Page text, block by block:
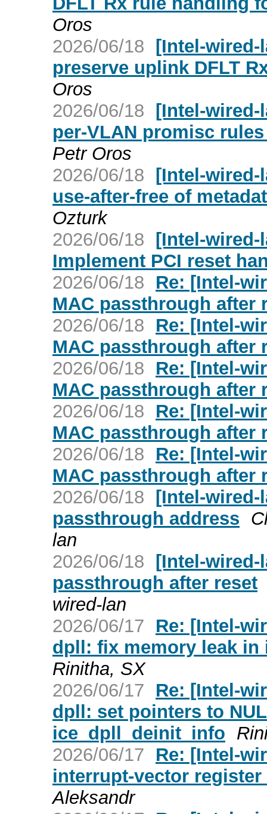
Oros
2026/06/18 [Intel-wired-
preserve uplink DFLT
Oros
2026/06/18 [Intel-wired-
per-VLAN promisc
Petr Oros
2026/06/18 [Intel-wired-
use-after-free of
Ozturk
2026/06/18 [Intel-wired-
Implement PCI reset
2026/06/18
Re: [Intel-
MAC passthrough after
2026/06/18
Re: [Intel-
MAC passthrough after
2026/06/18
Re: [Intel-
MAC passthrough after
2026/06/18
Re: [Intel-
MAC passthrough after
2026/06/18
Re: [Intel-
MAC passthrough after
2026/06/18 [Intel-wired-
passthrough address
lan
2026/06/18 [Intel-wired-
passthrough after reset
wired-lan
2026/06/17
Re: [Intel-
dpll: fix memory leak
Rinitha, SX
2026/06/17
Re: [Intel-
dpll: set pointers to
ice_dpll_deinit_info
2026/06/17
Re: [Intel-
interrupt-vector
Aleksandr